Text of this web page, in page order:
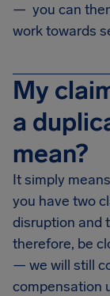
— you can
work towards
My
a
mean?
It simply
you have two
disruption and
therefore, be
— we will still
compensation